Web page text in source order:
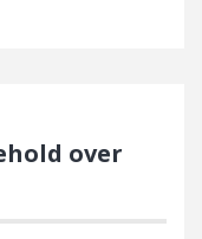
over